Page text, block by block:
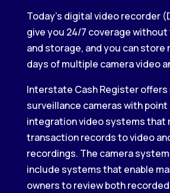
Today’s digital video recorder
give you 24/7 coverage without
and storage, and you can store
days of multiple camera video
Interstate Cash Register offers
surveillance cameras with point
integration video systems that
transaction records to video
recordings. The camera
include systems that enable
owners to review both